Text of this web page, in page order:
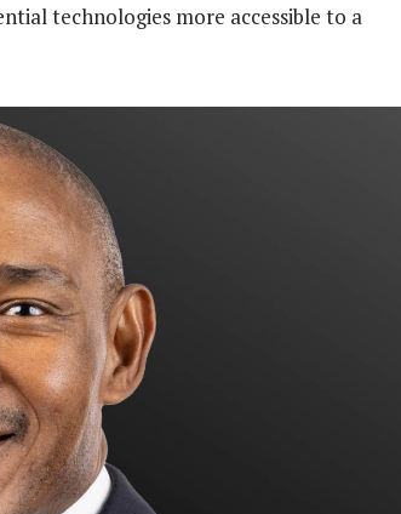
technologies more accessible to a